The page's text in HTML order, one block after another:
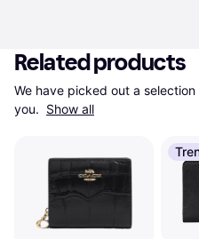
Related products
We have picked out a
you. Show all